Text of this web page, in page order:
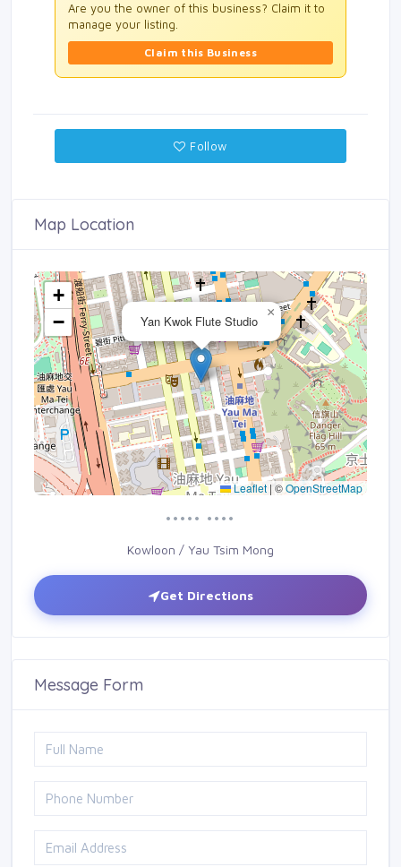
Are you the owner of this business? Claim it to
manage your listing.
Claim this Business
Follow
Map Location
Yan Kwok Flute Studio
×
+
−
Leaflet | ©OpenStreetMap
••••• ••••
Kowloon / Yau Tsim Mong
Get Directions
Message Form